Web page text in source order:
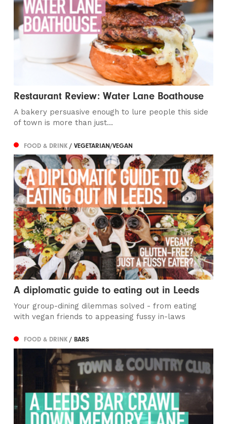
Restaurant Review: Water Lane Boathouse
A bakery persuasive enough to lure people this side
of town is more than just...
FOOD & DRINK/ VEGETARIAN/VEGAN
A diplomatic guide to eating out in Leeds
Your group-dining dilemmas solved - from eating
with vegan friends to appeasing fussy in-laws
FOOD & DRINK/ BARS